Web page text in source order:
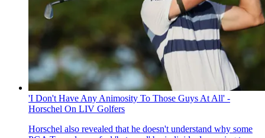
'I Don't Have Any Animosity To Those Guys At All' -
Horschel On LIV Golfers
Horschel also revealed that he doesn't understand why some